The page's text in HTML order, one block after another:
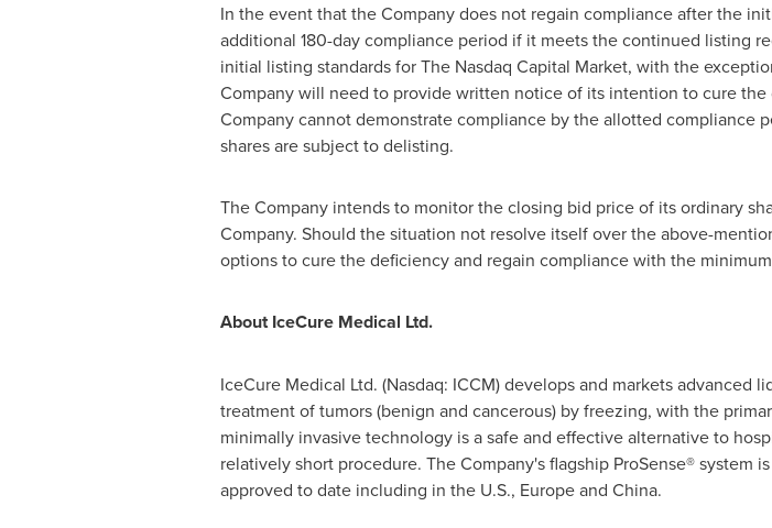
In the event that the Company does not regain compliance after the
additional 180-day compliance period if it meets the continued listing
initial listing standards for The Nasdaq Capital Market, with the
Company will need to provide written notice of its intention to cure
Company cannot demonstrate compliance by the allotted compliance
shares are subject to delisting.
The Company intends to monitor the closing bid price of its ordinary
Company. Should the situation not resolve itself over the above-
options to cure the deficiency and regain compliance with the
About IceCure Medical Ltd.
IceCure Medical Ltd. (Nasdaq: ICCM) develops and markets
treatment of tumors (benign and cancerous) by freezing, with the
minimally invasive technology is a safe and effective alternative to
relatively short procedure. The Company's flagship ProSense®
approved to date including in the U.S., Europeand China.